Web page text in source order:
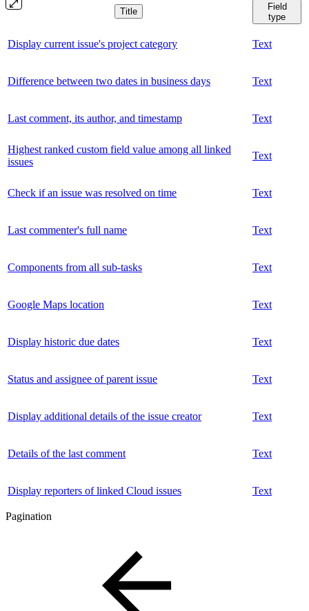
Title
Field
type
Display current issue's project category Text
Difference between two dates in business days Text
Last comment, its author, and timestamp Text
Highest ranked custom field value among all linked
issues
Text
Check if an issue was resolved on time Text
Last commenter's full name Text
Components from all sub-tasks Text
Google Maps location Text
Display historic due dates Text
Status and assignee of parent issue Text
Display additional details of the issue creator Text
Details of the last comment Text
Display reporters of linked Cloud issues Text
Pagination